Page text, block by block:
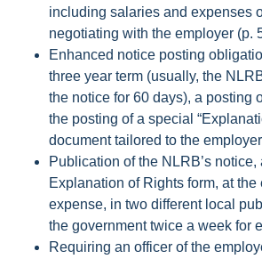
including salaries and expenses
negotiating with the employer (p.
Enhanced notice posting
three year term (usually, the
the notice for 60 days), a posting
the posting of a special
document tailored to the
Publication of the NLRB’s notice,
Explanation of Rights form, at the
expense, in two different local
the government twice a week for
Requiring an officer of the